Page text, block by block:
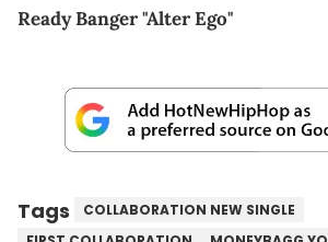
Ready Banger "Alter Ego"
Tags
COLLABORATION NEW SINGLE